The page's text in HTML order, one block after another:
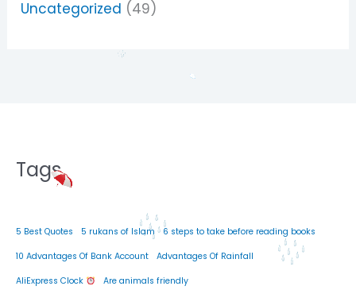
Uncategorized (49)
Tags
5 Best Quotes 5 rukans of Islam 6 steps to take before reading books
10 Advantages Of Bank Account Advantages Of Rainfall
AliExpress Clock Are animals friendly